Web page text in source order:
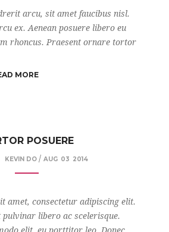
arcu, sit amet faucibus nisl.
ex. Aenean posuere libero eu
rhoncus. Praesent ornare tortor
MORE
POSUERE
KEVIN DO / AUG 03 2014
amet, consectetur adipiscing elit.
libero ac scelerisque.